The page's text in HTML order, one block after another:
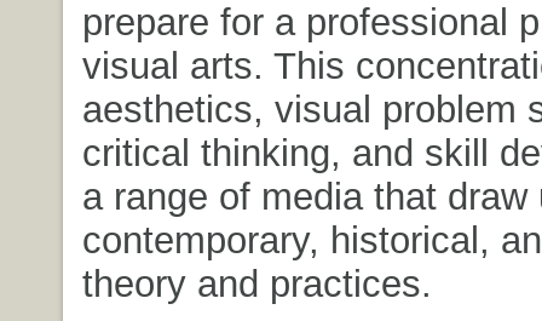
prepare for a professional
visual arts. This
aesthetics, visual problem
critical thinking, and skill
a range of media that draw
contemporary, historical,
theory and practices.